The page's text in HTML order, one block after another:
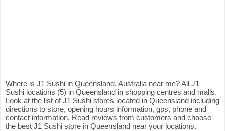
Where is J1 Sushi in Queensland, Australia near me? All J1
Sushi locations (5) in Queensland in shopping centres and malls.
Look at the list of J1 Sushi stores located in Queensland including
directions to store, opening hours information, gps, phone and
contact information. Read reviews from customers and choose
the best J1 Sushi store in Queensland near your locations.